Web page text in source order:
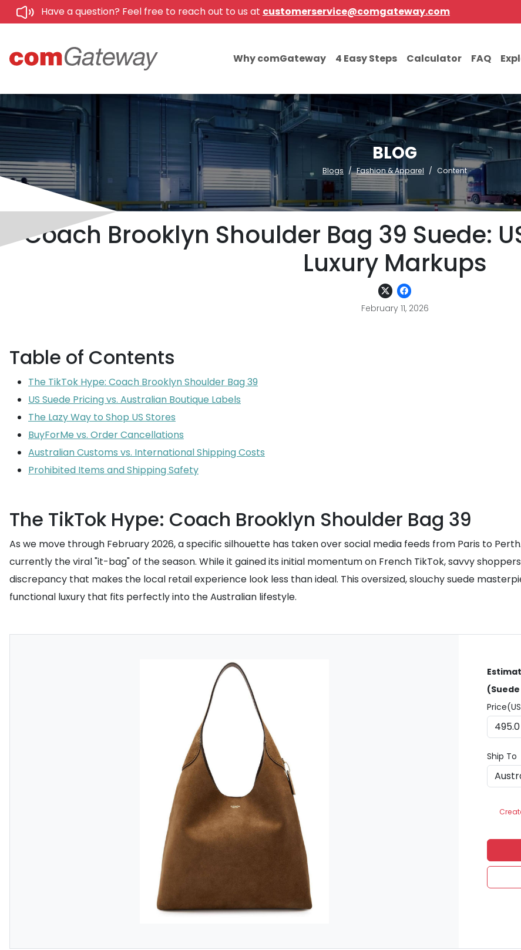
Have a question? Feel free to reach out to us at customerservice@comgateway.com
Why comGateway 4 Easy Steps Calculator FAQ
BLOG
Blogs Fashion & Apparel Content
Coach Brooklyn Shoulder Bag 39 Suede:
Luxury Markups
February 11, 2026
Table of Contents
The TikTok Hype: Coach Brooklyn Shoulder Bag 39
US Suede Pricing vs. Australian Boutique Labels
The Lazy Way to Shop US Stores
BuyForMe vs. Order Cancellations
Australian Customs vs. International Shipping Costs
Prohibited Items and Shipping Safety
The TikTok Hype: Coach Brooklyn Shoulder Bag 39
As we move through February 2026, a specific silhouette has taken over social media feeds from Paris to
currently the viral "it-bag" of the season. While it gained its initial momentum on French TikTok, savvy
discrepancy that makes the local retail experience look less than ideal. This oversized, slouchy suede
functional luxury that fits perfectly into the Australian lifestyle.
Ship To